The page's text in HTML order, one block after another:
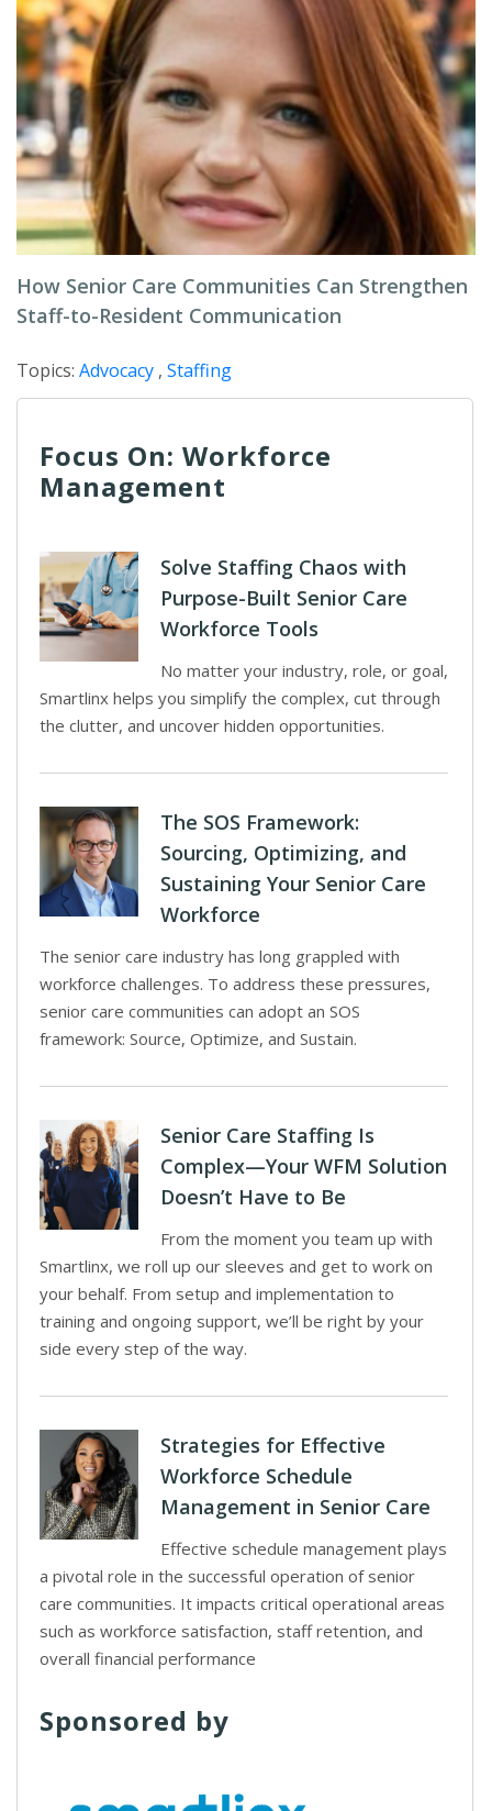
How Senior Care Communities Can Strengthen
Staff-to-Resident Communication
Topics: Advocacy , Staffing
Focus On: Workforce
Management
Solve Staffing Chaos with
Purpose-Built Senior Care
Workforce Tools
No matter your industry, role, or goal,
Smartlinx helps you simplify the complex, cut through
the clutter, and uncover hidden opportunities.
The SOS Framework:
Sourcing, Optimizing, and
Sustaining Your Senior Care
Workforce
The senior care industry has long grappled with
workforce challenges. To address these pressures,
senior care communities can adopt an SOS
framework: Source, Optimize, and Sustain.
Senior Care Staffing Is
Complex—Your WFM Solution
Doesn’t Have to Be
From the moment you team up with
Smartlinx, we roll up our sleeves and get to work on
your behalf. From setup and implementation to
training and ongoing support, we’ll be right by your
side every step of the way.
Strategies for Effective
Workforce Schedule
Management in Senior Care
Effective schedule management plays
a pivotal role in the successful operation of senior
care communities. It impacts critical operational areas
such as workforce satisfaction, staff retention, and
overall financial performance
Sponsored by